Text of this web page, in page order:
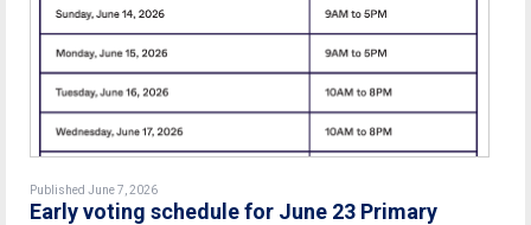
Published June 7, 2026
Early voting schedule for June 23 Primary